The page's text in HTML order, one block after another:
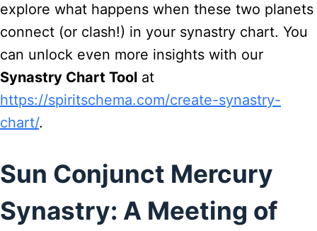
explore what happens when these two planets
connect (or clash!) in your synastry chart. You
can unlock even more insights with our
Synastry Chart Tool at
https://spiritschema.com/create-synastry-
chart/.
Sun Conjunct Mercury
Synastry: A Meeting of